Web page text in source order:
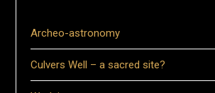
Archeo-astronomy
Culvers Well – a sacred site?